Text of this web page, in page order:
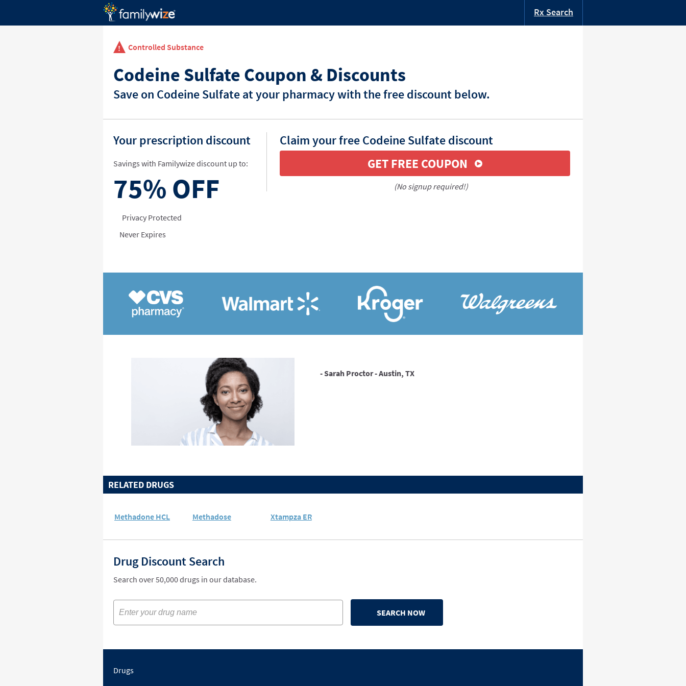
Rx Search
Controlled Substance
Codeine Sulfate Coupon & Discounts
Save on Codeine Sulfate at your pharmacy with the free discount below.
Your prescription discount
Savings with Familywize discount up to:
75% OFF
Privacy Protected
Never Expires
Claim your free Codeine Sulfate discount
GET FREE COUPON
(No signup required!)
- Sarah Proctor - Austin, TX
RELATED DRUGS
Methadone HCL Methadose Xtampza ER
Drug Discount Search
Search over 50,000 drugs in our database.
SEARCH NOW
Drugs